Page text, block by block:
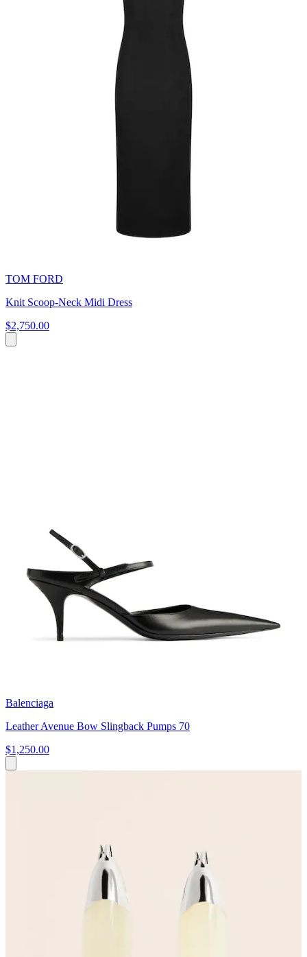
TOM FORD
Knit Scoop-Neck Midi Dress
$2,750.00
Balenciaga
Leather Avenue Bow Slingback Pumps 70
$1,250.00